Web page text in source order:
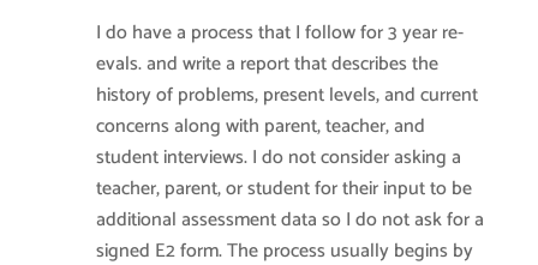
I do have a process that I follow for 3 year re-
evals. and write a report that describes the
history of problems, present levels, and current
concerns along with parent, teacher, and
student interviews. I do not consider asking a
teacher, parent, or student for their input to be
additional assessment data so I do not ask for a
signed E2 form. The process usually begins by